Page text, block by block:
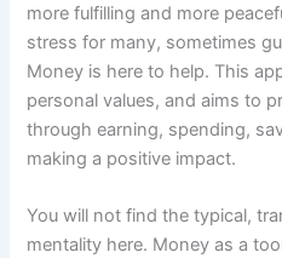
more fulfilling and more
stress for many, sometimes
Money is here to help. This
personal values, and aims to
through earning, spending,
making a positive impact.
You will not find the typical,
mentality here. Money as a